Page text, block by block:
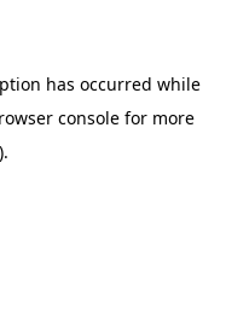
has occurred while
console for more